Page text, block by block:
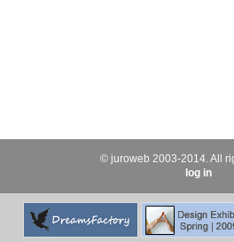
© juroweb 2003-2014. All
log in